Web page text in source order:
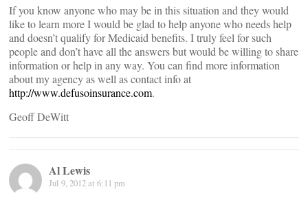
If you know anyone who may be in this situation and they would
like to learn more I would be glad to help anyone who needs help
and doesn’t qualify for Medicaid benefits. I truly feel for such
people and don’t have all the answers but would be willing to share
information or help in any way. You can find more information
about my agency as well as contact info at
http://www.defusoinsurance.com.
Geoff DeWitt
Al Lewis
Jul 9, 2012 at 6:11 pm